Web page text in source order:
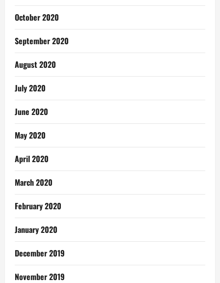
October 2020
September 2020
August 2020
July 2020
June 2020
May 2020
April 2020
March 2020
February 2020
January 2020
December 2019
November 2019